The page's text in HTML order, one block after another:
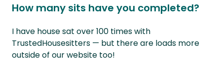
How many sits have you completed?
I have house sat over 100 times with
TrustedHousesitters — but there are loads more
outside of our website too!